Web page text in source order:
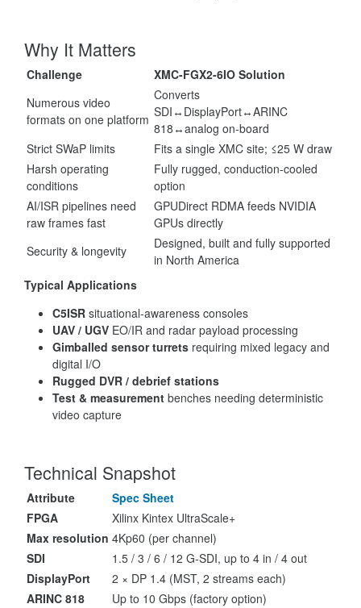
Why It Matters
Challenge
XMC-FGX2-6IO Solution
Numerous video
formats on one platform
Converts
SDI↔DisplayPort↔ARINC
818↔analog on-board
Strict SWaP limits
Fits a single XMC site; ≤25 W draw
Harsh operating
conditions
Fully rugged, conduction-cooled
option
AI/ISR pipelines need
raw frames fast
GPUDirect RDMA feeds NVIDIA
GPUs directly
Security & longevity
Designed, built and fully supported
in North America
Typical Applications
C5ISR situational-awareness consoles
UAV / UGV EO/IR and radar payload processing
Gimballed sensor turrets requiring mixed legacy and
digital I/O
Rugged DVR / debrief stations
Test & measurement benches needing deterministic
video capture
Technical Snapshot
Attribute
Spec Sheet
FPGA
Xilinx Kintex UltraScale+
Max resolution 4Kp60 (per channel)
SDI
1.5 / 3 / 6 / 12 G-SDI, up to 4 in / 4 out
DisplayPort
2 × DP 1.4 (MST, 2 streams each)
ARINC 818
Up to 10 Gbps (factory option)